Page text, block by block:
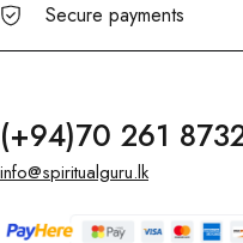
Secure payments
(+94)70 261
info@spiritualguru.lk